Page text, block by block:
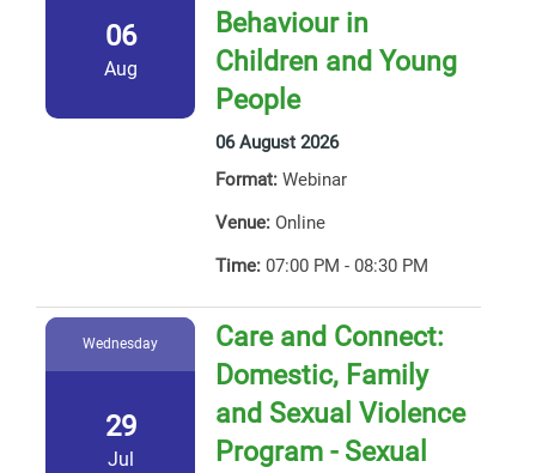
06
Aug
Behaviour in
Children and Young
People
06 August 2026
Format: Webinar
Venue: Online
Time: 07:00 PM - 08:30 PM
Wednesday
29
Jul
Care and Connect:
Domestic, Family
and Sexual Violence
Program - Sexual